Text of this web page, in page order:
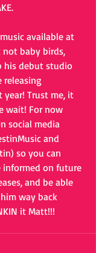
available at
baby birds,
his debut studio
Trust me, it
wait! For now
social media
and
so you can
informed on future
and be able
way back
it Matt!!!